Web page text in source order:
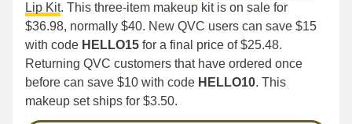
Lip Kit. This three-item makeup kit is on sale for
$36.98, normally $40. New QVC users can save $15
with code HELLO15 for a final price of $25.48.
Returning QVC customers that have ordered once
before can save $10 with code HELLO10. This
makeup set ships for $3.50.